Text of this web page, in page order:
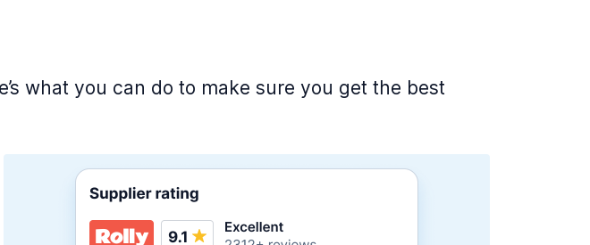
what you can do to make sure you get the best